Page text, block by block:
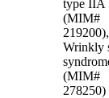
type IIA
(MIM#
219200),
Wrinkly
(MIM#
278250)